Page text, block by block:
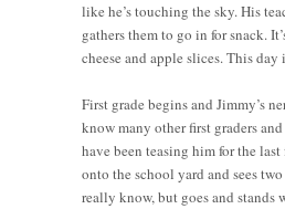
like he’s touching the sky. His
gathers them to go in for snack.
cheese and apple slices. This day
First grade begins and Jimmy’s
know many other first graders
have been teasing him for the
onto the school yard and sees two
really know, but goes and stands